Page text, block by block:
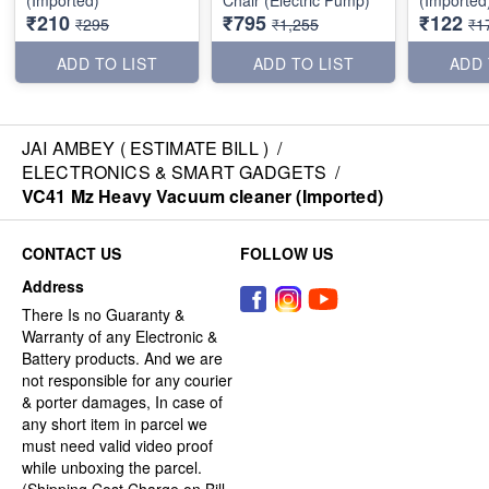
₹210 ₹295
ADD TO LIST
₹795 ₹1,255
ADD TO LIST
₹122
ADD
JAI AMBEY ( ESTIMATE BILL ) /
ELECTRONICS & SMART GADGETS /
VC41 Mz Heavy Vacuum cleaner (Imported)
CONTACT US
Address
There Is no Guaranty &
Warranty of any Electronic &
Battery products. And we are
not responsible for any courier
& porter damages, In case of
any short item in parcel we
must need valid video proof
while unboxing the parcel.
FOLLOW US